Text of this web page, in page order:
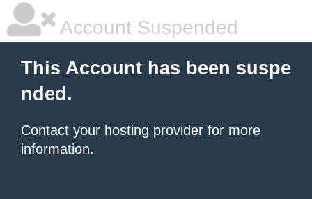
Account Suspended
This Account has been suspe
nded.
Contact your hosting provider for more
information.